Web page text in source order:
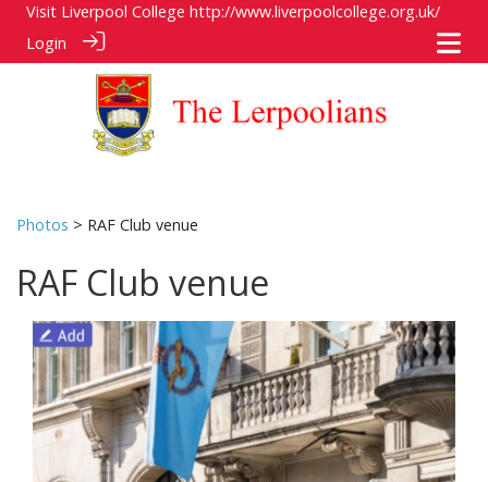
Visit Liverpool College http://www.liverpoolcollege.org.uk/
Login
Photos > RAF Club venue
RAF Club venue